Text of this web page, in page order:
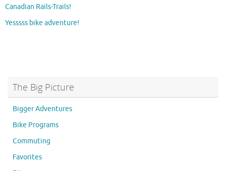
Canadian Rails-Trails!
Yesssss bike adventure!
The Big Picture
Bigger Adventures
Bike Programs
Commuting
Favorites